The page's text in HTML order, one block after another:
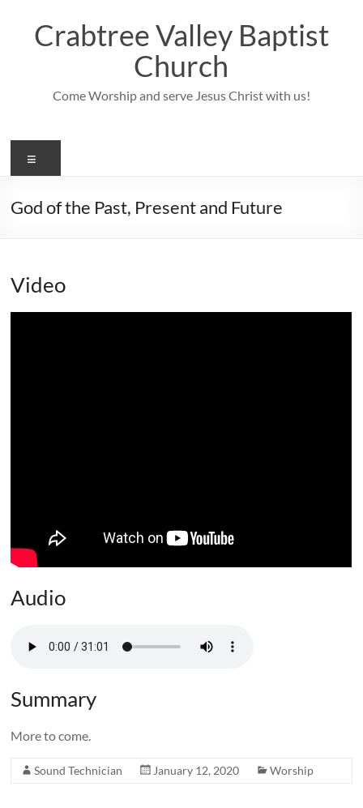
contentCrabtree Valley Baptist
Church
Come Worship and serve Jesus Christ with us!
God of the Past, Present and Future
Video
Audio
Summary
More to come.
Sound Technician January 12, 2020 Worship